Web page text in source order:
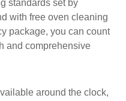
standards set by
with free oven cleaning
package, you can count
and comprehensive
around the clock,